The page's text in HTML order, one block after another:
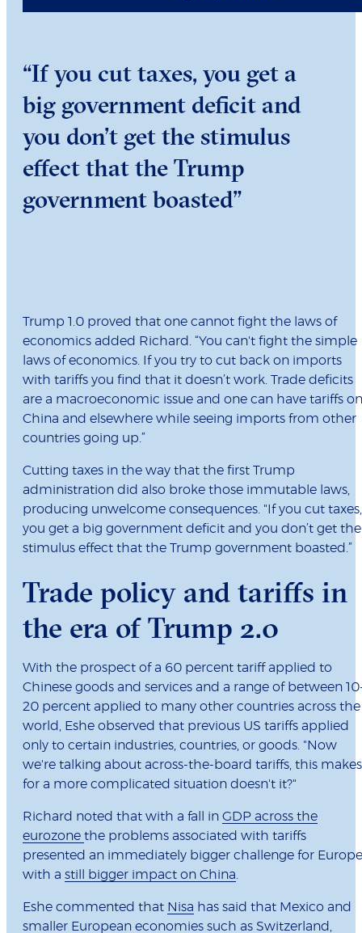
“If you cut taxes, you get a
big government deficit and
you don’t get the stimulus
effect that the Trump
government boasted”
Trump 1.0 proved that one cannot fight the laws of
economics added Richard. “You can't fight the simple
laws of economics. If you try to cut back on imports
with tariffs you find that it doesn’t work. Trade deficits
are a macroeconomic issue and one can have tariffs on
China and elsewhere while seeing imports from other
countries going up.”
Cutting taxes in the way that the first Trump
administration did also broke those immutable laws,
producing unwelcome consequences. "If you cut taxes,
you get a big government deficit and you don’t get the
stimulus effect that the Trump government boasted.”
Trade policy and tariffs in
the era of Trump 2.0
With the prospect of a 60 percent tariff applied to
Chinese goods and services and a range of between
20 percent applied to many other countries across the
world, Eshe observed that previous US tariffs applied
only to certain industries, countries, or goods. "Now
we're talking about across-the-board tariffs, this makes
for a more complicated situation doesn't it?"
Richard noted that with a fall in GDP across the
eurozone the problems associated with tariffs
presented an immediately bigger challenge for
with a still bigger impact on China.
Eshe commented that Nisa has said that Mexico and
smaller European economies such as Switzerland,